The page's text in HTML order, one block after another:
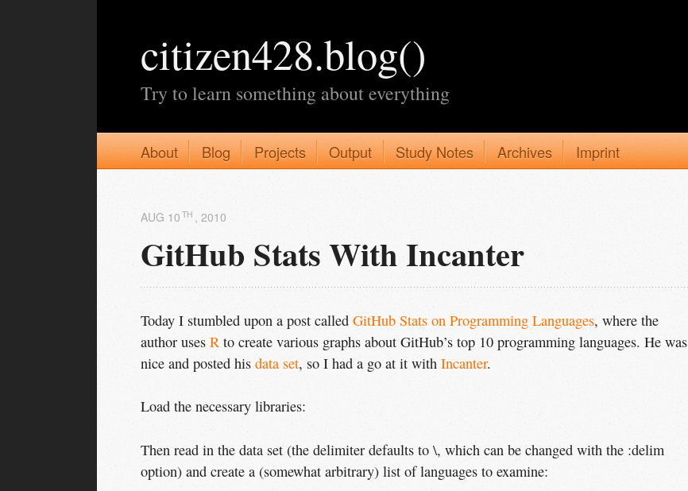
citizen428.blog()
Try to learn something about everything
About Blog Projects Output Study Notes Archives Imprint
GitHub Stats With Incanter
AUG 10 TH , 2010
Today I stumbled upon a post called GitHub Stats on Programming Languages, where the
author uses R to create various graphs about GitHub’s top 10 programming languages. He was
nice and posted his data set, so I had a go at it with Incanter.
Load the necessary libraries:
Then read in the data set (the delimiter defaults to \, which can be changed with the :delim
option) and create a (somewhat arbitrary) list of languages to examine: